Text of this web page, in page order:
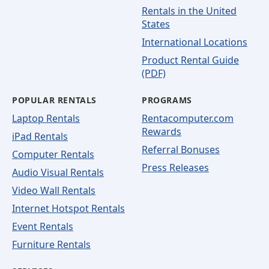
Rentals in the United
States
International Locations
Product Rental Guide
(PDF)
POPULAR RENTALS
Laptop Rentals
iPad Rentals
Computer Rentals
Audio Visual Rentals
Video Wall Rentals
Internet Hotspot Rentals
Event Rentals
Furniture Rentals
PROGRAMS
Rentacomputer.com
Rewards
Referral Bonuses
Press Releases